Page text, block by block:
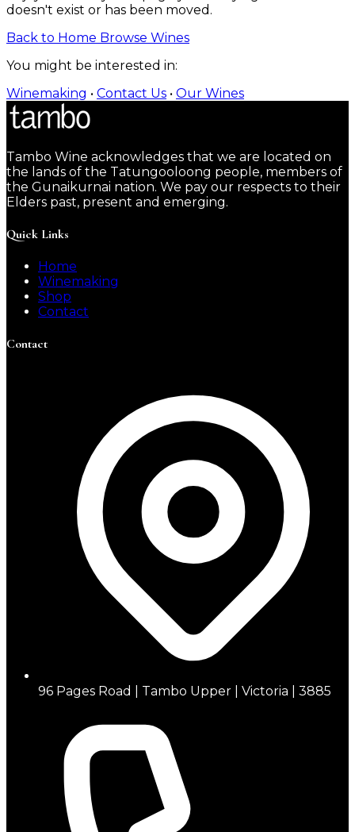
doesn't exist or has been moved.
Back to Home Browse Wines
You might be interested in:
Winemaking • Contact Us • Our Wines
Tambo Wine acknowledges that we are located on
the lands of the Tatungooloong people, members of
the Gunaikurnai nation. We pay our respects to their
Elders past, present and emerging.
Quick Links
Home
Winemaking
Shop
Contact
Contact
96 Pages Road | Tambo Upper | Victoria | 3885